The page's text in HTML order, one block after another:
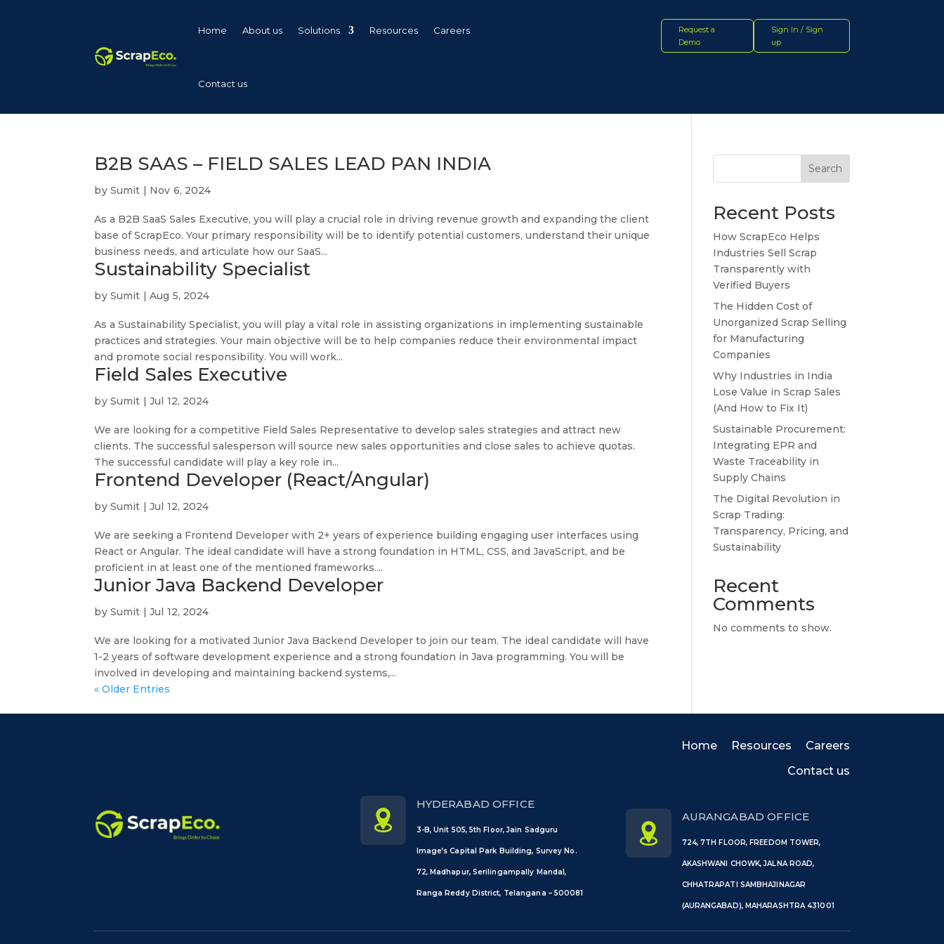
Home About us Solutions Resources Careers
Contact us
Request a
Demo
Sign In / Sign
up
B2B SAAS – FIELD SALES LEAD PAN INDIA
by Sumit | Nov 6, 2024
As a B2B SaaS Sales Executive, you will play a crucial role in driving revenue growth and expanding the client
base of ScrapEco. Your primary responsibility will be to identify potential customers, understand their unique
business needs, and articulate how our SaaS...
Sustainability Specialist
by Sumit | Aug 5, 2024
As a Sustainability Specialist, you will play a vital role in assisting organizations in implementing sustainable
practices and strategies. Your main objective will be to help companies reduce their environmental impact
and promote social responsibility. You will work...
Field Sales Executive
by Sumit | Jul 12, 2024
We are looking for a competitive Field Sales Representative to develop sales strategies and attract new
clients. The successful salesperson will source new sales opportunities and close sales to achieve quotas.
The successful candidate will play a key role in...
Frontend Developer (React/Angular)
by Sumit | Jul 12, 2024
We are seeking a Frontend Developer with 2+ years of experience building engaging user interfaces using
React or Angular. The ideal candidate will have a strong foundation in HTML, CSS, and JavaScript, and be
proficient in at least one of the mentioned frameworks....
Junior Java Backend Developer
by Sumit | Jul 12, 2024
We are looking for a motivated Junior Java Backend Developer to join our team. The ideal candidate will have
1-2 years of software development experience and a strong foundation in Java programming. You will be
involved in developing and maintaining backend systems,...
« Older Entries
Search
Recent Posts
How ScrapEco Helps
Industries Sell Scrap
Transparently with
Verified Buyers
The Hidden Cost of
Unorganized Scrap Selling
for Manufacturing
Companies
Why Industries in India
Lose Value in Scrap Sales
(And How to Fix It)
Sustainable Procurement:
Integrating EPR and
Waste Traceability in
Supply Chains
The Digital Revolution in
Scrap Trading:
Transparency, Pricing, and
Sustainability
Recent
Comments
No comments to show.
HYDERABAD OFFICE
3-B, Unit 505, 5th Floor, Jain Sadguru
Image’s Capital Park Building, Survey No.
72, Madhapur, Serilingampally Mandal,
Ranga Reddy District, Telangana – 500081
Home Resources
Careers
Contact us
AURANGABAD OFFICE
724, 7TH FLOOR, FREEDOM TOWER,
AKASHWANI CHOWK, JALNA ROAD,
CHHATRAPATI SAMBHAJINAGAR
(AURANGABAD), MAHARASHTRA 431001